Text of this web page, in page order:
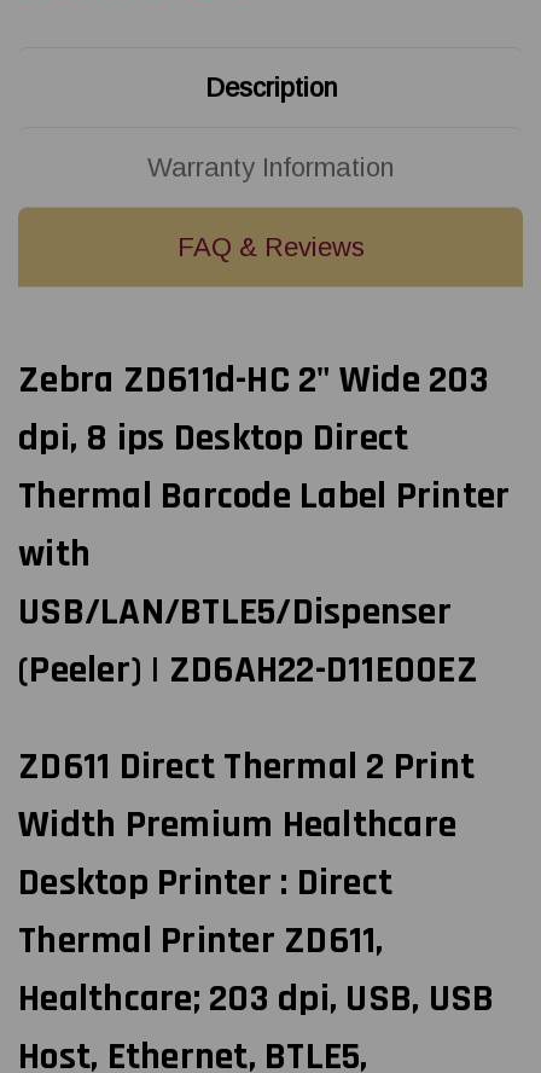
USB/LAN/BTLE5/Dispenser
(Peeler)
USB/LAN/BTLE5/Dispenser
(Peeler)
Description
Warranty Information
FAQ & Reviews
Zebra ZD611d-HC 2" Wide 203
dpi, 8 ips Desktop Direct
Thermal Barcode Label Printer
with
USB/LAN/BTLE5/Dispenser
(Peeler) | ZD6AH22-D11E00EZ
ZD611 Direct Thermal 2 Print
Width Premium Healthcare
Desktop Printer : Direct
Thermal Printer ZD611,
Healthcare; 203 dpi, USB, USB
Host, Ethernet, BTLE5,